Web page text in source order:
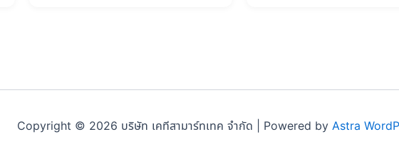
Copyright © 2026 บริษัท เคทีสามาร์ทเทค จำกัด | Powered by Astra